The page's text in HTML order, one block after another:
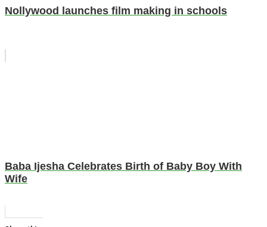
Nollywood launches film making in schools
Baba Ijesha Celebrates Birth of Baby Boy With
Wife